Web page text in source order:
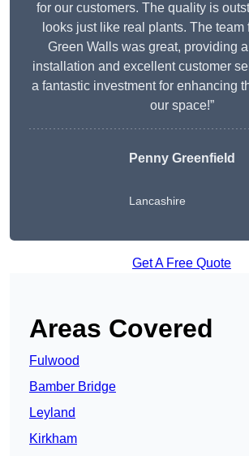
for our customers. The quality is
looks just like real plants. The team
Green Walls was great, providing
installation and excellent customer
a fantastic investment for enhancing
our space!”
Penny Greenfield
Lancashire
Get A Free Quote
Areas Covered
Fulwood
Bamber Bridge
Leyland
Kirkham